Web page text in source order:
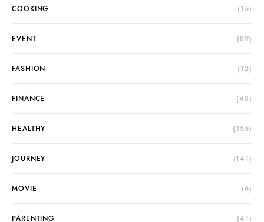
COOKING (15)
EVENT (89)
FASHION (12)
FINANCE (48)
HEALTHY (355)
JOURNEY (141)
MOVIE (6)
PARENTING (41)